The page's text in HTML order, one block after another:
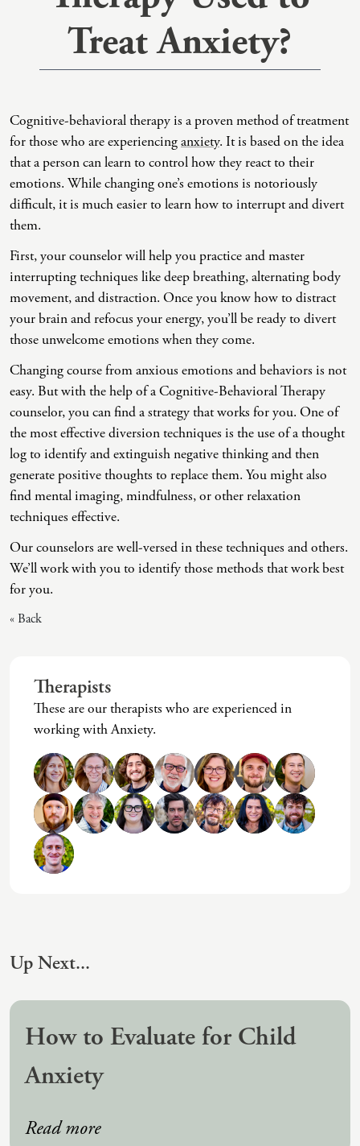
Co-Dependency
Failure To Launch
Faith Transition
Gambling
General Blah
Generational Trauma
Grief
Infidelity Recovery
Intrusive Sleep
Loneliness
Marital Injury
Parenting Challenges
Pornography
Self-Esteem Or Self-Worth
Sleep Disruption (Disorder)
Special Needs
Technology Addiction-Internet Addiction Disorder
(IAD)
Childhood PTSD
OCD
ODD & CD
Personality Disorders
Sleep Disorders
Substance Abuse And Addiction
LGBTQ+ Support
Non-Traditional Relationships Support
Seniors Support
Special Needs Support
Women's Support
Young Adults Support
Acceptance And Commitment Therapy
Christian Counseling
Client-Centered Therapy
Cognitive Behavioral Therapy
Dialectical Behavioral Therapy
Differential Diagnosis
Dungeon Master Narrative Therapy
Emotion-Focused Therapy
End-Of-Life Counseling
Energy Healing
Existential Therapy
Exposure And Response Prevention (ERP)
Eye Movement Desensitization
Gottman Method Couples Therapy
Group Therapy
Mediation
Narrative Therapy
Neurographica
Polyvagal Treatment
Psychodynamic Therapy
Psychological Evaluations
Solution-Focused Therapy
Sports And Human Performance
Treat Anxiety?
Cognitive-behavioral therapy is a proven method of treatment
for those who are experiencinganxiety. It is based on the idea
that a person can learn to control how they react to their
emotions. While changing one’s emotions is notoriously
difficult, it is much easier to learn how to interrupt and divert
them.
First, your counselor will help you practice and master
interrupting techniques like deep breathing, alternating body
movement, and distraction. Once you know how to distract
your brain and refocus your energy, you’ll be ready to divert
those unwelcome emotions when they come.
Changing course from anxious emotions and behaviors is not
easy. But with the help of a Cognitive-Behavioral Therapy
counselor, you can find a strategy that works for you. One of
the most effective diversion techniques is the use of a thought
log to identify and extinguish negative thinking and then
generate positive thoughts to replace them. You might also
find mental imaging, mindfulness, or other relaxation
techniques effective.
Our counselors are well-versed in these techniques and others.
We’ll work with you to identify those methods that work best
for you.
« Back
Therapists
These are our therapists who are experienced in
working with Anxiety.
Up Next...
How to Evaluate for Child
Anxiety
Read more